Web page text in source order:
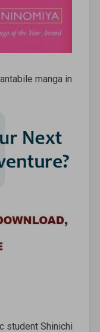
manga in
student Shinichi